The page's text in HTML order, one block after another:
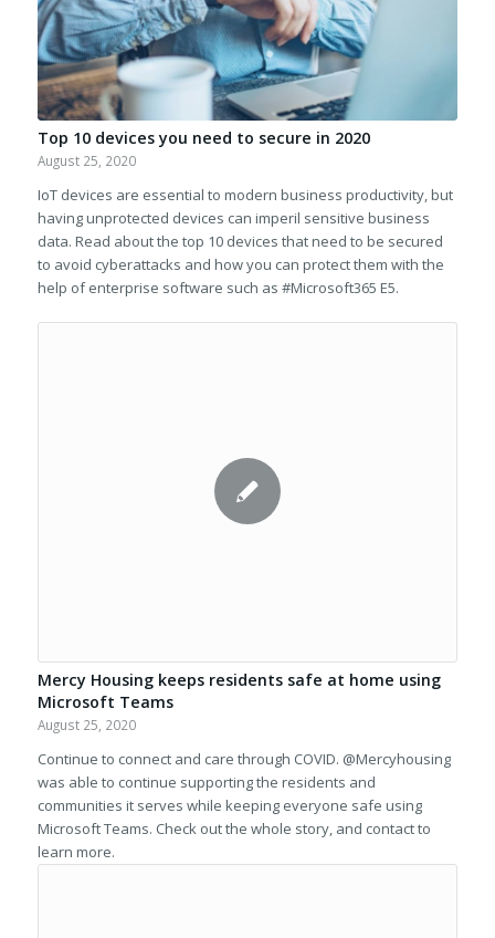
Top 10 devices you need to secure in 2020
August 25, 2020
IoT devices are essential to modern business productivity, but
having unprotected devices can imperil sensitive business
data. Read about the top 10 devices that need to be secured
to avoid cyberattacks and how you can protect them with the
help of enterprise software such as #Microsoft365 E5.
Mercy Housing keeps residents safe at home using
Microsoft Teams
August 25, 2020
Continue to connect and care through COVID. @Mercyhousing
was able to continue supporting the residents and
communities it serves while keeping everyone safe using
Microsoft Teams. Check out the whole story, and contact to
learn more.